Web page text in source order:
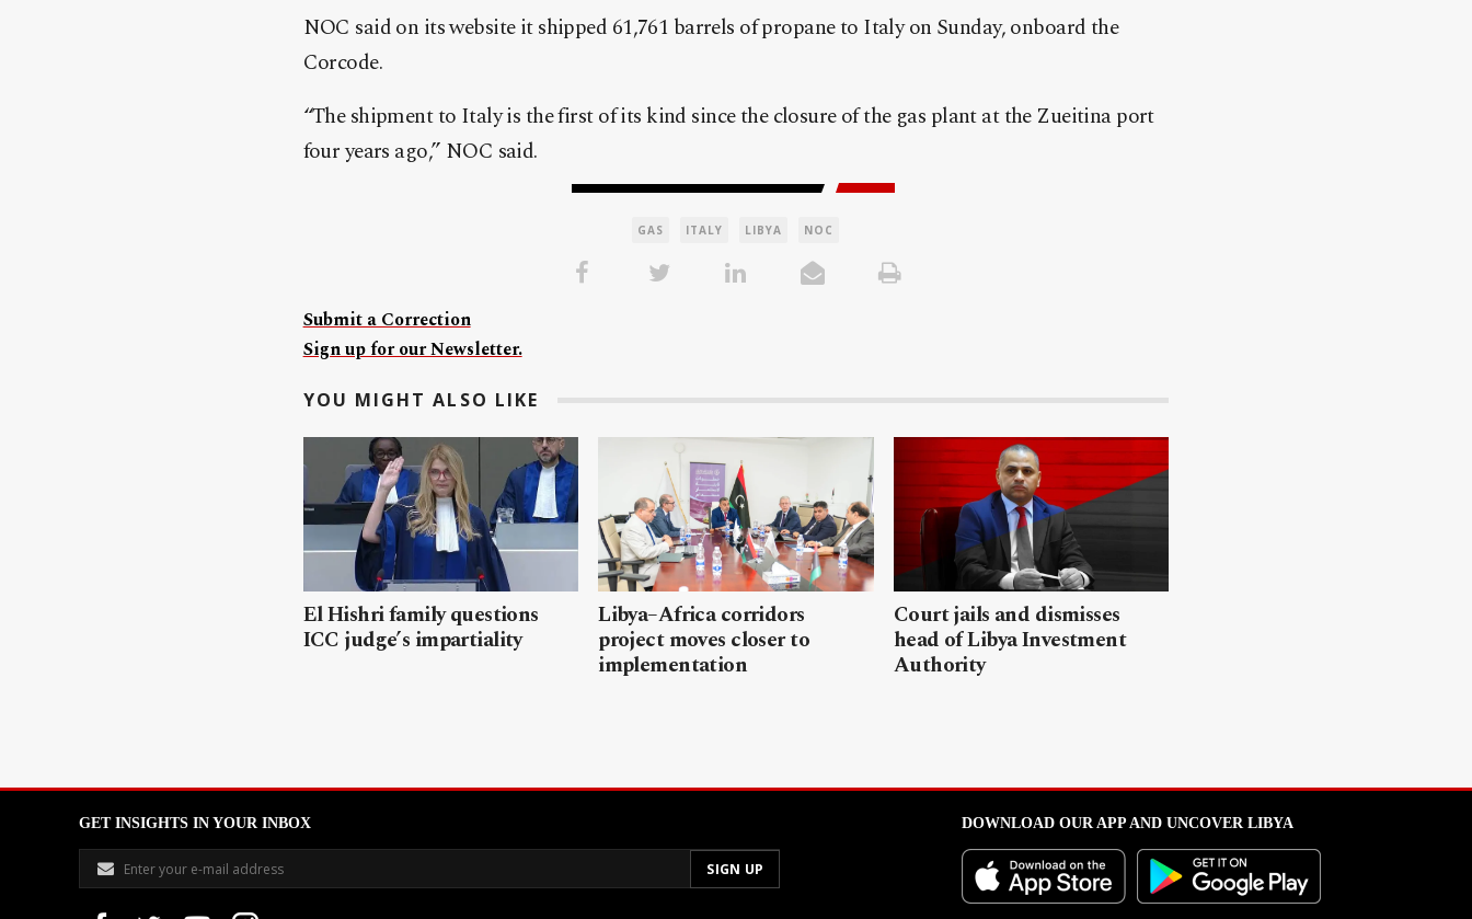
NOC said on its website it shipped 61,761 barrels of propane to Italy on Sunday, onboard the
Corcode.
“The shipment to Italy is the first of its kind since the closure of the gas plant at the Zueitina port
four years ago,” NOC said.
GAS ITALY LIBYA NOC
Submit a Correction
Sign up for our Newsletter.
YOU MIGHT ALSO LIKE
El Hishri family questions
ICC judge’s impartiality
Libya–Africa corridors
project moves closer to
implementation
Court jails and dismisses
head of Libya Investment
Authority
GET INSIGHTS IN YOUR INBOX DOWNLOAD OUR APP AND UNCOVER LIBYA